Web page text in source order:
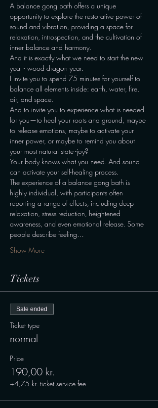
A balance gong bath offers a unique
opportunity to explore the restorative power of
sound and vibration, providing a space for
relaxation, introspection, and the cultivation of
inner balance and harmony.
And it is exactly what we need to start the new
year - wood dragon year.
I invite you to spend 75 minutes for yourself to
balance all elements inside: earth, water, fire,
air, and space.
And to invite you to experience what is needed
for you—to heal your roots and ground, maybe
to release emotions, maybe to activate your
inner power, or maybe to remind you about
your most natural state -joy?
Your body knows what you need. And sound
can activate your self-healing process.
The experience of a balance gong bath is
highly individual, with participants often
reporting a range of effects, including deep
relaxation, stress reduction, heightened
awareness, and even emotional release. Some
people describe feeling…
Show More
Tickets
Sale ended
Ticket type
normal
Price
190,00 kr.
+4,75 kr. ticket service fee